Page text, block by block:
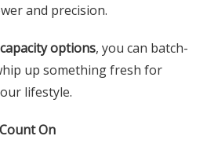
and precision.
options, you can batch-
up something fresh for
lifestyle.
On